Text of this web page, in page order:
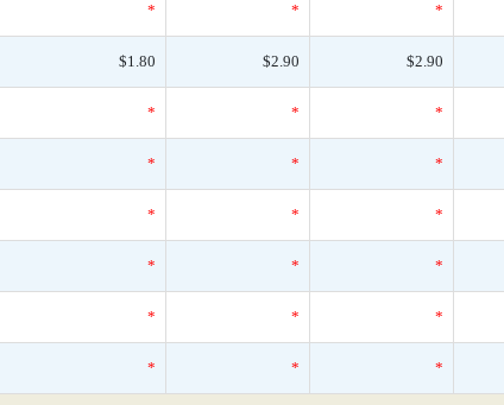
* * *
$1.80 $2.90 $2.90
* * *
* * *
* * *
* * *
* * *
* * *